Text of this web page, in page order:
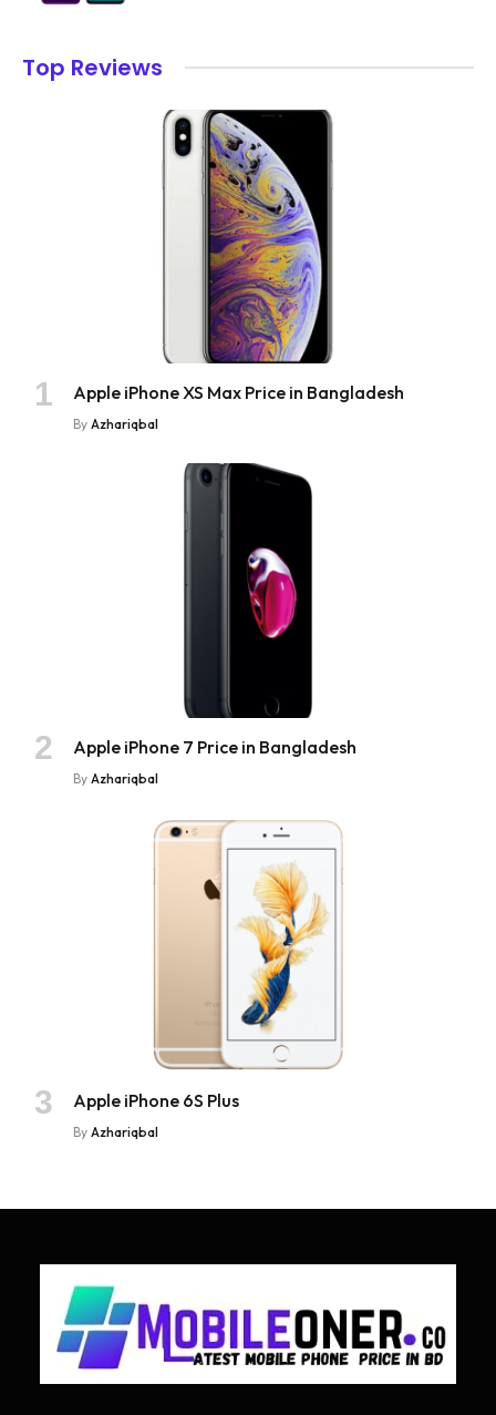
Top Reviews
Apple iPhone XS Max Price in Bangladesh
By Azhariqbal
Apple iPhone 7 Price in Bangladesh
By Azhariqbal
Apple iPhone 6S Plus
By Azhariqbal